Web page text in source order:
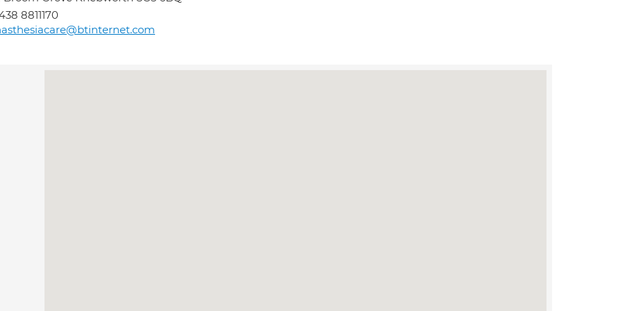
8811170